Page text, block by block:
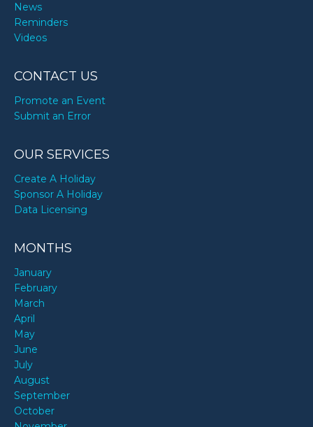
News
Reminders
Videos
CONTACT US
Promote an Event
Submit an Error
OUR SERVICES
Create A Holiday
Sponsor A Holiday
Data Licensing
MONTHS
January
February
March
April
May
June
July
August
September
October